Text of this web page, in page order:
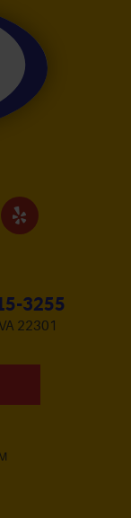
3255
22301